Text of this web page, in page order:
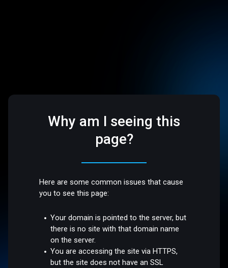
Why am I seeing this
page?
Here are some common issues that cause
you to see this page:
Your domain is pointed to the server, but
there is no site with that domain name
on the server.
You are accessing the site via HTTPS,
but the site does not have an SSL